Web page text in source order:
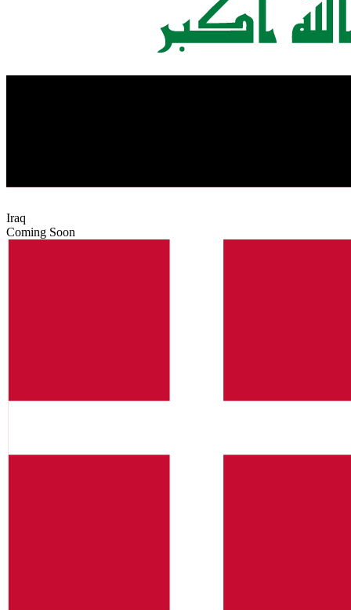
Iraq
Coming Soon